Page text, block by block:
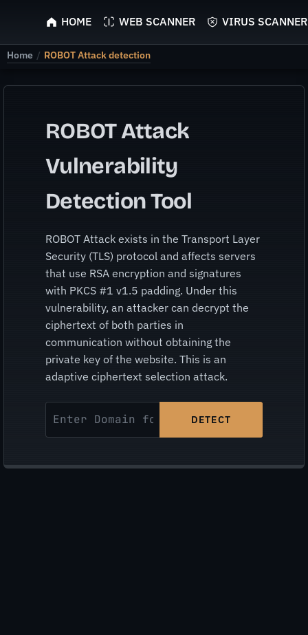
ScyScan
HOME WEB SCANNER VIRUS SCANNER
Home / ROBOT Attack detection
ROBOT Attack
Vulnerability
Detection Tool
ROBOT Attack exists in the Transport Layer
Security (TLS) protocol and affects servers
that use RSA encryption and signatures
with PKCS #1 v1.5 padding. Under this
vulnerability, an attacker can decrypt the
ciphertext of both parties in
communication without obtaining the
private key of the website. This is an
adaptive ciphertext selection attack.
DETECT